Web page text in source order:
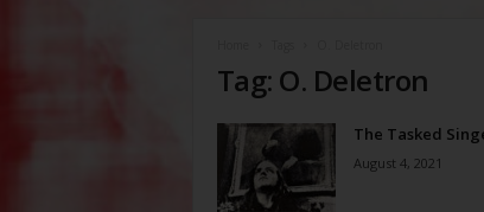
Tag: O. Deletron
The Tasked
August 4, 2021